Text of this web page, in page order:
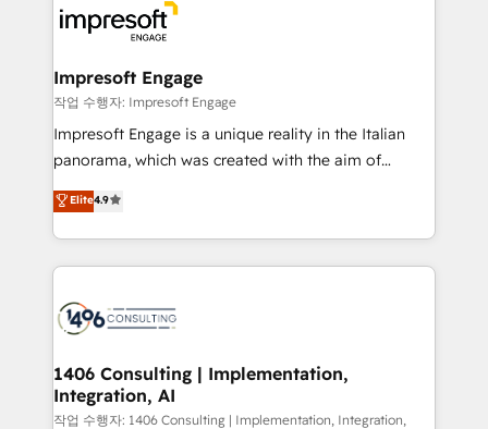
DX × AI推進のPMO伴走支援 複数部門をまたぐDX×AI変
革を、構想から実装・定着までPMOとして主導。「設
の統合・浸透・変革管理を実行します。 ▸ CMS戦略設
計・構築：リード獲得・CVR・SEOを前提にした情報設
計・導線設計・テンプレート設計をContent Hubで一体
提供。 ▸ 既存CRM・MAからの移行支援：Salesforce・
Marketo・Pardot等からの移行、カスタム設計、履歴
ンツとサイト構造を最適化。 🏆 なぜ100incを選ぶの
か？ ✓ HubSpot Eliteパートナー認定 ✓ HubSpotアワ
ード受賞・HUGリーダー ✓ ISO27001:2022 /
HubSpot大百科 出版 CRM・AI活用に関するご相談、現
状整理の壁打ちなど、構想段階からお気軽にお問い合わ
and—most importantly—simple. That’s why we lean
into bold ideas and shape them into thoughtful
products and strategies that actually make a
difference.
Impresoft Engage
작업 수행자: Impresoft Engage
Impresoft Engage is a unique reality in the Italian
panorama, which was created with the aim of
putting Customer Experience at the center by
creating digital environments capable of integrating
people, processes and data. We offer the best
digital solutions on the market, ranging from CRM
marketing automation to online and offline sales
allowing companies to optimize processes and meet
the needs of the customer. We are part of Impresoft
Group, a group of specialized and complementary
Elite4.9
1406 Consulting | Implementation,
Integration, AI
작업 수행자: 1406 Consulting | Implementation, Integration,